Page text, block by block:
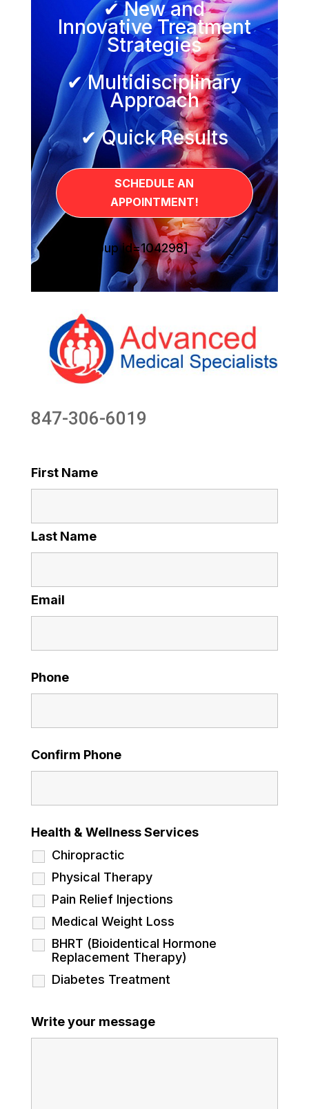
✔ New and
Innovative Treatment
Strategies
✔ Multidisciplinary
Approach
✔ Quick Results
SCHEDULE AN
APPOINTMENT!
[sg_popup id=104298]
847-306-6019
First Name
Last Name
Email
Phone
Confirm Phone
Health & Wellness Services
Chiropractic
Physical Therapy
Pain Relief Injections
Medical Weight Loss
BHRT (Bioidentical Hormone
Replacement Therapy)
Diabetes Treatment
Write your message